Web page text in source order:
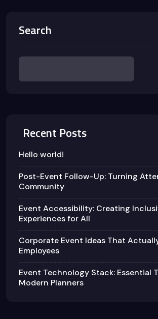
Search
Recent Posts
Hello world!
Post-Event Follow-Up: Turning
Community
Event Accessibility: Creating
Experiences for All
Corporate Event Ideas That
Employees
Event Technology Stack: Essential
Modern Planners